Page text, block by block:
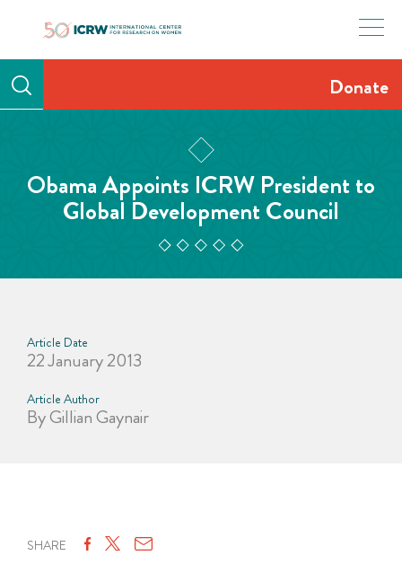
Donate
Obama Appoints ICRW President to
Global Development Council
Article Date
22 January 2013
Article Author
By Gillian Gaynair
SHARE